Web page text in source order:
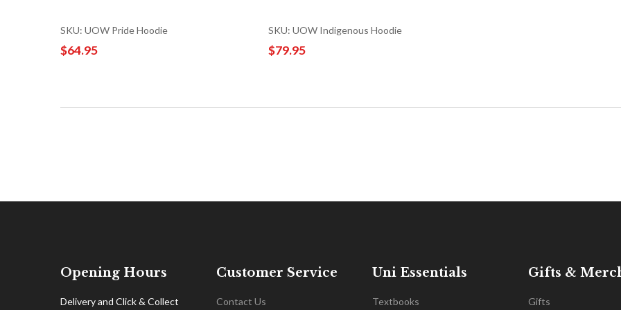
SKU: UOW Pride Hoodie
$64.95
SKU: UOW Indigenous Hoodie
$79.95
Opening Hours
Delivery and Click & Collect
Customer Service
Contact Us
Uni Essentials
Textbooks
Gifts &
Gifts